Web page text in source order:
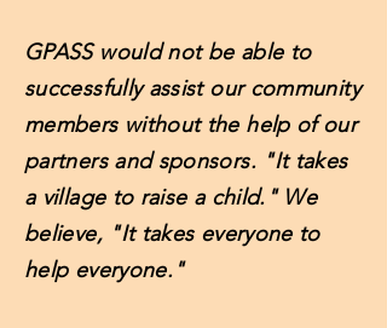
GPASS would not be able to
successfully assist our community
members without the help of our
partners and sponsors. "It takes
a village to raise a child." We
believe, "It takes everyone to
help everyone."